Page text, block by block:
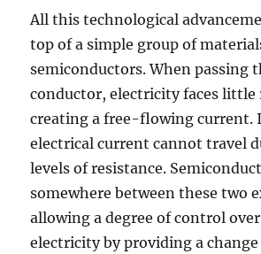
All this technological
top of a simple group of
semiconductors. When passing
conductor, electricity faces little
creating a free-flowing current.
electrical current cannot travel
levels of resistance.
somewhere between these two
allowing a degree of control
electricity by providing a